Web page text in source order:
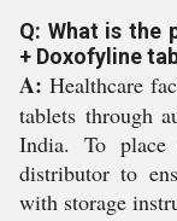
Q: What is the
+ Doxofyline
A: Healthcare
tablets through
India. To place
distributor to
with storage